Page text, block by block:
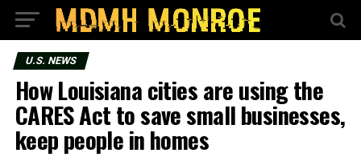
U.S. NEWS
How Louisiana cities are using the
CARES Act to save small businesses,
keep people in homes